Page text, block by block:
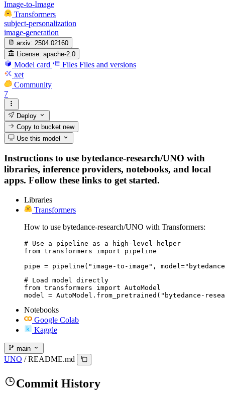
Image-to-Image
Transformers
subject-personalization
image-generation
arxiv: 2504.02160
License: apache-2.0
Model card Files Files and versions
xet
Community
7
Deploy
Copy to bucketnew
Use this model
Instructions to use bytedance-research/UNO with
libraries, inference providers, notebooks, and local
apps. Follow these links to get started.
Libraries
Transformers
How to use bytedance-research/UNO with Transformers:
# Use a pipeline as a high-level helper
from transformers import pipeline
pipe = pipeline("image-to-image",
# Load model directly
from transformers import AutoModel
model = AutoModel.from_pretrained("bytedance-
Notebooks
Google Colab
Kaggle
main
UNO / README.md
Commit History